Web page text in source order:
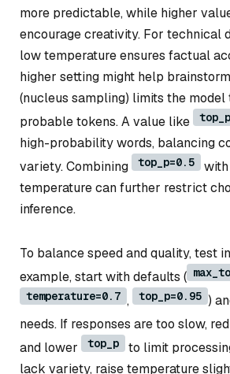
more predictable, while higher
encourage creativity. For technical
low temperature ensures factual
higher setting might help
(nucleus sampling) limits the model
probable tokens. A value like
high-probability words, balancing
variety. Combining
top_p=0.5
temperature can further restrict
inference.
To balance speed and quality, test
example, start with defaults (
temperature=0.7 , top_p=0.95 )
needs. If responses are too slow,
and lower top_p
to limit
lack variety, raise temperature